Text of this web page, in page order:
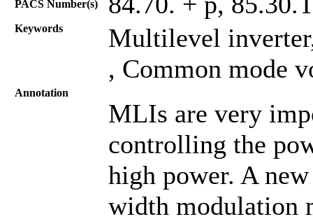
PACS Number(s)
Keywords
Multilevel
, Common mode
Annotation
MLIs are very
controlling the
high power. A
width modulation